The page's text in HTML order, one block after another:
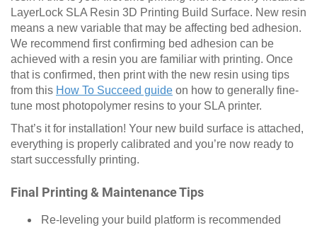
LayerLock SLA Resin 3D Printing Build Surface. New resin
means a new variable that may be affecting bed adhesion.
We recommend first confirming bed adhesion can be
achieved with a resin you are familiar with printing. Once
that is confirmed, then print with the new resin using tips
from this How To Succeed guide on how to generally fine-
tune most photopolymer resins to your SLA printer.
That’s it for installation! Your new build surface is attached,
everything is properly calibrated and you’re now ready to
start successfully printing.
Final Printing & Maintenance Tips
Re-leveling your build platform is recommended